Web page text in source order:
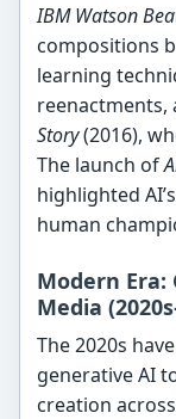
IBM Watson
compositions
learning
reenactments,
Story(2016),
The launch of
highlighted
human
Modern
Media
The 2020s
generative AI
creation